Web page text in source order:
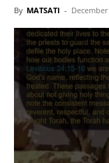
By MATSATI -